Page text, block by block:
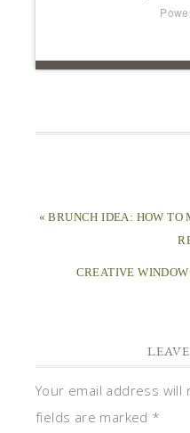
« BRUNCH IDEA: HOW TO
CREATIVE
Your email address will
fields are marked *